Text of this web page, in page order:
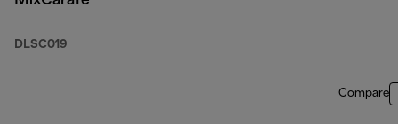
DLSC019
Compare